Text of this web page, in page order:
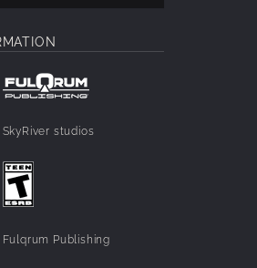
SkyRiver studios
Fulqrum Publishing